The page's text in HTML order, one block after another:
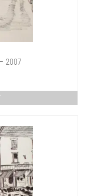
2007